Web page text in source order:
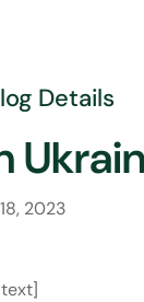
Details
2023